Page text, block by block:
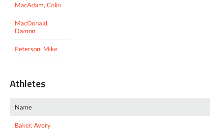
MacAdam, Colin
MacDonald,
Damon
Peterson, Mike
Athletes
Name
Baker, Avery